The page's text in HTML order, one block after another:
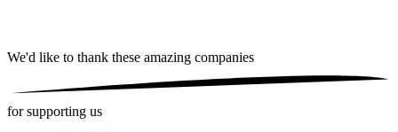
We'd like to thank these amazing companies
for supporting us